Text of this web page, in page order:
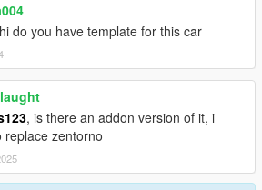
hi do you have template for this car
, is there an addon version of it, i
replace zentorno